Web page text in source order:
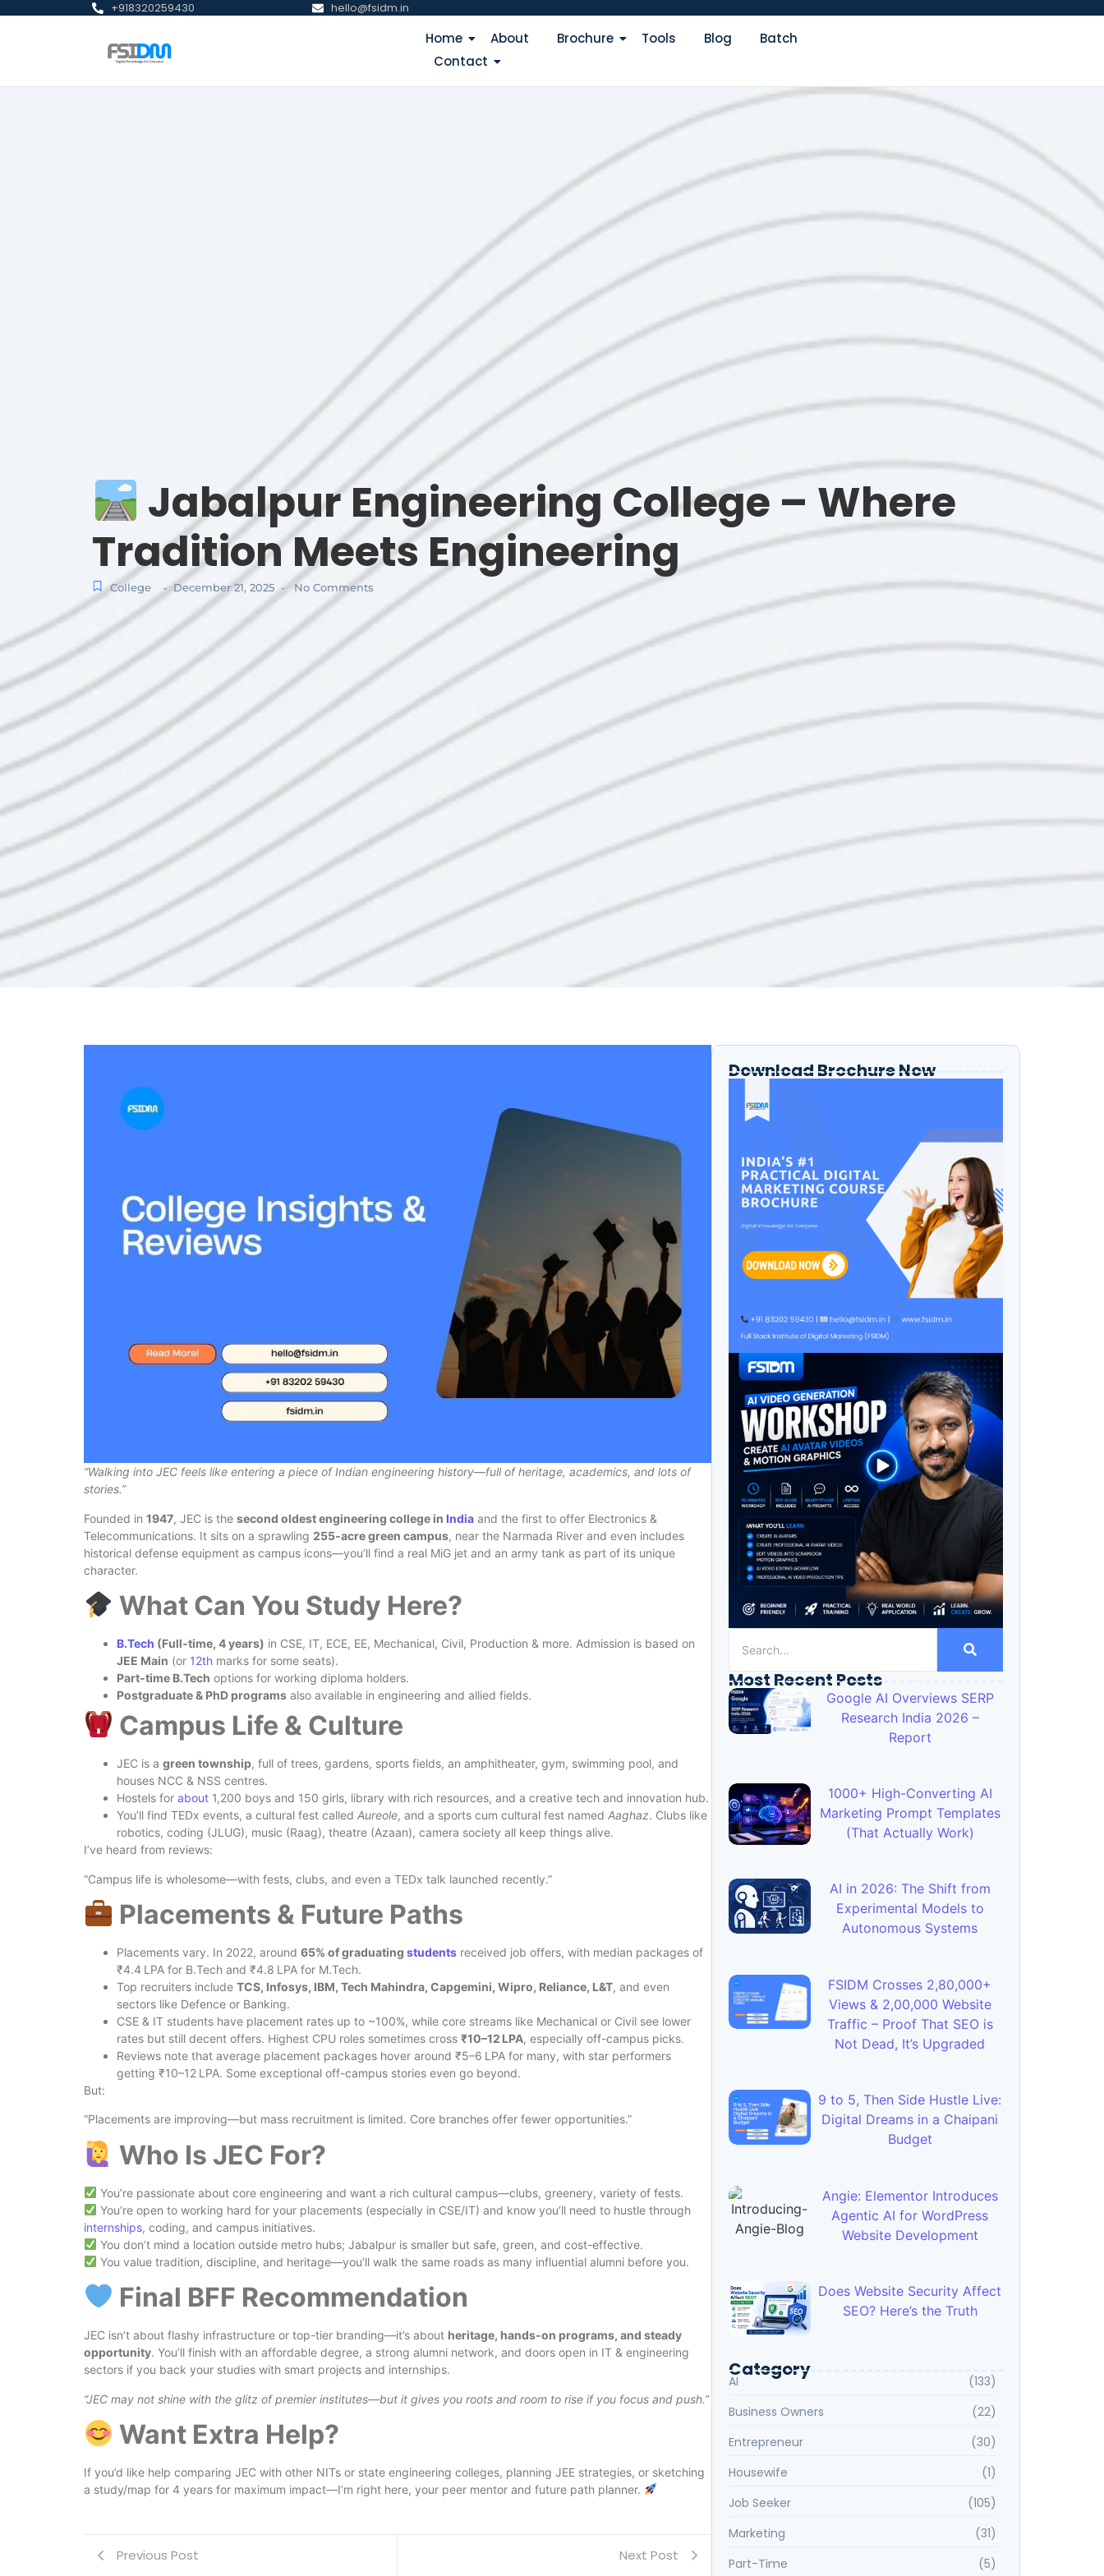
+918320259430 hello@fsidm.in
Home About Brochure Tools Blog
Batch
Contact
Jabalpur Engineering College – Where
Tradition Meets Engineering
College - December 21, 2025 - No Comments
“Walking into JEC feels like entering a piece of Indian engineering history—full of heritage, academics, and lots of
stories.”
Founded in 1947, JEC is the second oldest engineering college in India and the first to offer Electronics &
Telecommunications. It sits on a sprawling 255-acre green campus, near the Narmada River and even includes
historical defense equipment as campus icons—you’ll find a real MiG jet and an army tank as part of its unique
character.
What Can You Study Here?
B.Tech (Full‑time, 4 years) in CSE, IT, ECE, EE, Mechanical, Civil, Production & more. Admission is based on
JEE Main (or 12th marks for some seats).
Part-time B.Tech options for working diploma holders.
Postgraduate & PhD programs also available in engineering and allied fields.
Campus Life & Culture
JEC is a green township, full of trees, gardens, sports fields, an amphitheater, gym, swimming pool, and
houses NCC & NSS centres.
Hostels for about 1,200 boys and 150 girls, library with rich resources, and a creative tech and innovation hub.
You’ll find TEDx events, a cultural fest called Aureole, and a sports cum cultural fest named Aaghaz. Clubs like
robotics, coding (JLUG), music (Raag), theatre (Azaan), camera society all keep things alive.
I’ve heard from reviews:
“Campus life is wholesome—with fests, clubs, and even a TEDx talk launched recently.”
Placements & Future Paths
Placements vary. In 2022, around 65% of graduating students received job offers, with median packages of
₹4.4 LPA for B.Tech and ₹4.8 LPA for M.Tech.
Top recruiters include TCS, Infosys, IBM, Tech Mahindra, Capgemini, Wipro, Reliance, L&T, and even
sectors like Defence or Banking.
CSE & IT students have placement rates up to ~100%, while core streams like Mechanical or Civil see lower
rates but still decent offers. Highest CPU roles sometimes cross ₹10–12 LPA, especially off-campus picks.
Reviews note that average placement packages hover around ₹5–6 LPA for many, with star performers
getting ₹10–12 LPA. Some exceptional off-campus stories even go beyond.
But:
“Placements are improving—but mass recruitment is limited. Core branches offer fewer opportunities.”
Who Is JEC For?
You’re passionate about core engineering and want a rich cultural campus—clubs, greenery, variety of fests.
You’re open to working hard for your placements (especially in CSE/IT) and know you’ll need to hustle through
internships, coding, and campus initiatives.
You don’t mind a location outside metro hubs; Jabalpur is smaller but safe, green, and cost-effective.
You value tradition, discipline, and heritage—you’ll walk the same roads as many influential alumni before you.
Final BFF Recommendation
JEC isn’t about flashy infrastructure or top-tier branding—it’s about heritage, hands-on programs, and steady
opportunity. You’ll finish with an affordable degree, a strong alumni network, and doors open in IT & engineering
sectors if you back your studies with smart projects and internships.
“JEC may not shine with the glitz of premier institutes—but it gives you roots and room to rise if you focus and push.”
Want Extra Help?
If you’d like help comparing JEC with other NITs or state engineering colleges, planning JEE strategies, or sketching
a study/map for 4 years for maximum impact—I’m right here, your peer mentor and future path planner.
Previous Post Next Post
Download Brochure Now
Most Recent Posts
Google AI Overviews SERP
Research India 2026 –
Report
1000+ High-Converting AI
Marketing Prompt Templates
(That Actually Work)
AI in 2026: The Shift from
Experimental Models to
Autonomous Systems
FSIDM Crosses 2,80,000+
Views & 2,00,000 Website
Traffic – Proof That SEO is
Not Dead, It’s Upgraded
9 to 5, Then Side Hustle Live:
Digital Dreams in a Chaipani
Budget
Angie: Elementor Introduces
Agentic AI for WordPress
Website Development
Does Website Security Affect
SEO? Here’s the Truth
Category
AI
(133)
Business Owners
(22)
Entrepreneur
(30)
Housewife
(1)
Job Seeker
(105)
Marketing
(31)
Part-Time
(5)